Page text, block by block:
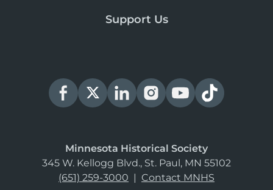
Support Us
Minnesota Historical Society
345 W. Kellogg Blvd., St. Paul, MN 55102
(651) 259-3000 | Contact MNHS